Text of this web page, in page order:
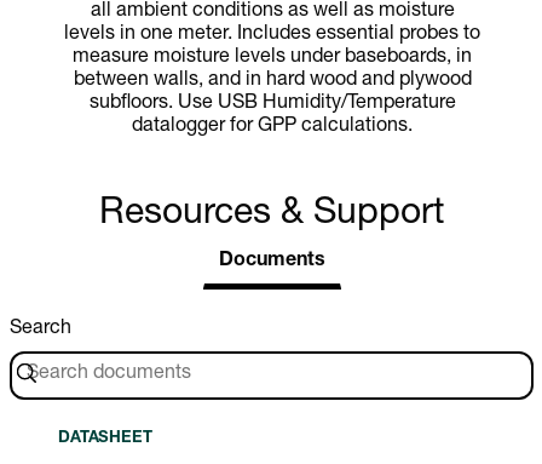
all ambient conditions as well as moisture
levels in one meter. Includes essential probes to
measure moisture levels under baseboards, in
between walls, and in hard wood and plywood
subfloors. Use USB Humidity/Temperature
datalogger for GPP calculations.
Resources & Support
Documents
Search
DATASHEET